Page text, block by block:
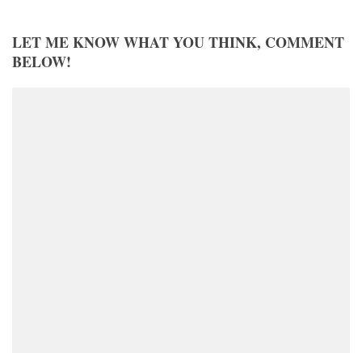
LET ME KNOW WHAT YOU THINK, COMMENT
BELOW!